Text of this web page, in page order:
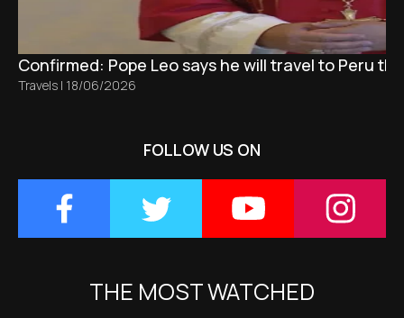
Confirmed: Pope Leo says he will travel to Peru
Travels | 18/06/2026
FOLLOW US ON
THE MOST WATCHED